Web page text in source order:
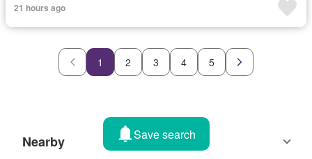
21 hours ago
1 2 3 4 5
Nearby Save search